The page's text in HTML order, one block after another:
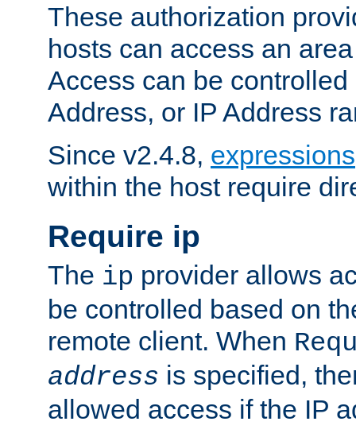
These authorization
hosts can access an
Access can be
Address, or IP Address
Since v2.4.8, expressions
within the host require
Require ip
The ip provider allows
be controlled based on
remote client. When
address is specified,
allowed access if the IP